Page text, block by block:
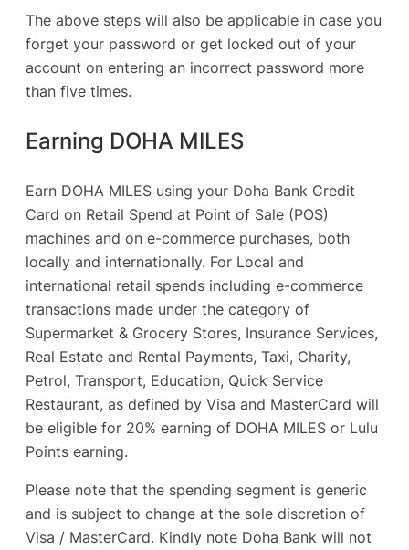
The above steps will also be applicable in case you
forget your password or get locked out of your
account on entering an incorrect password more
than five times.
Earning DOHA MILES
Earn DOHA MILES using your Doha Bank Credit
Card on Retail Spend at Point of Sale (POS)
machines and on e-commerce purchases, both
locally and internationally. For Local and
international retail spends including e-commerce
transactions made under the category of
Supermarket & Grocery Stores, Insurance Services,
Real Estate and Rental Payments, Taxi, Charity,
Petrol, Transport, Education, Quick Service
Restaurant, as defined by Visa and MasterCard will
be eligible for 20% earning of DOHA MILES or Lulu
Points earning.
Please note that the spending segment is generic
and is subject to change at the sole discretion of
Visa / MasterCard. Kindly note Doha Bank will not